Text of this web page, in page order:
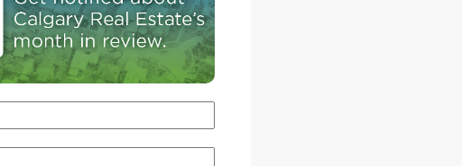
is designed to encourage across 24 different city
streets.